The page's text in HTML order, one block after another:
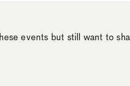
events but still want to